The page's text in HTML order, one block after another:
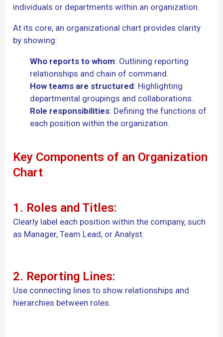
individuals or departments within an organization.
At its core, an organizational chart provides clarity
by showing:
Who reports to whom: Outlining reporting
relationships and chain of command.
How teams are structured: Highlighting
departmental groupings and collaborations.
Role responsibilities: Defining the functions of
each position within the organization.
Key Components of an Organization
Chart
1. Roles and Titles:
Clearly label each position within the company, such
as Manager, Team Lead, or Analyst.
2. Reporting Lines:
Use connecting lines to show relationships and
hierarchies between roles.